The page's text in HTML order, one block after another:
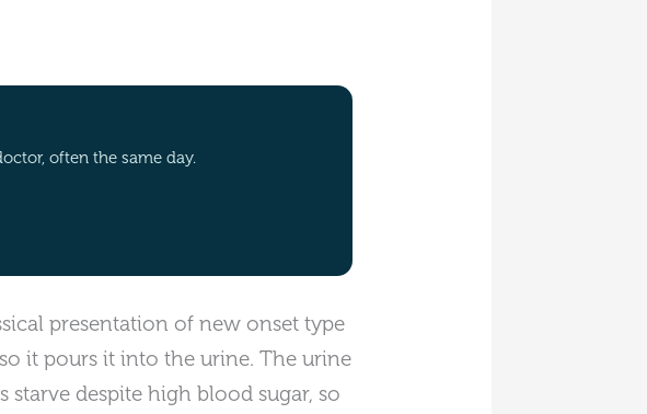
often the same day.
presentation of new onset type
it pours it into the urine. The urine
despite high blood sugar, so